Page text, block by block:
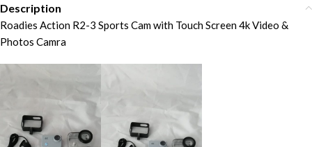
Description
Roadies Action R2-3 Sports Cam with Touch Screen 4k Video &
Photos Camra